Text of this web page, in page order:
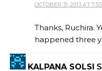
THE REAL
OCTOBER 31, 2013 AT
Thanks, Ruchira.
happened three
KALPANA SOLSI